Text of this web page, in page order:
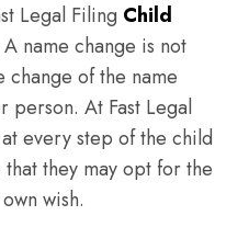
Legal Filing Child
A name change is not
of the name
person. At Fast Legal
every step of the child
they may opt for the
wish.